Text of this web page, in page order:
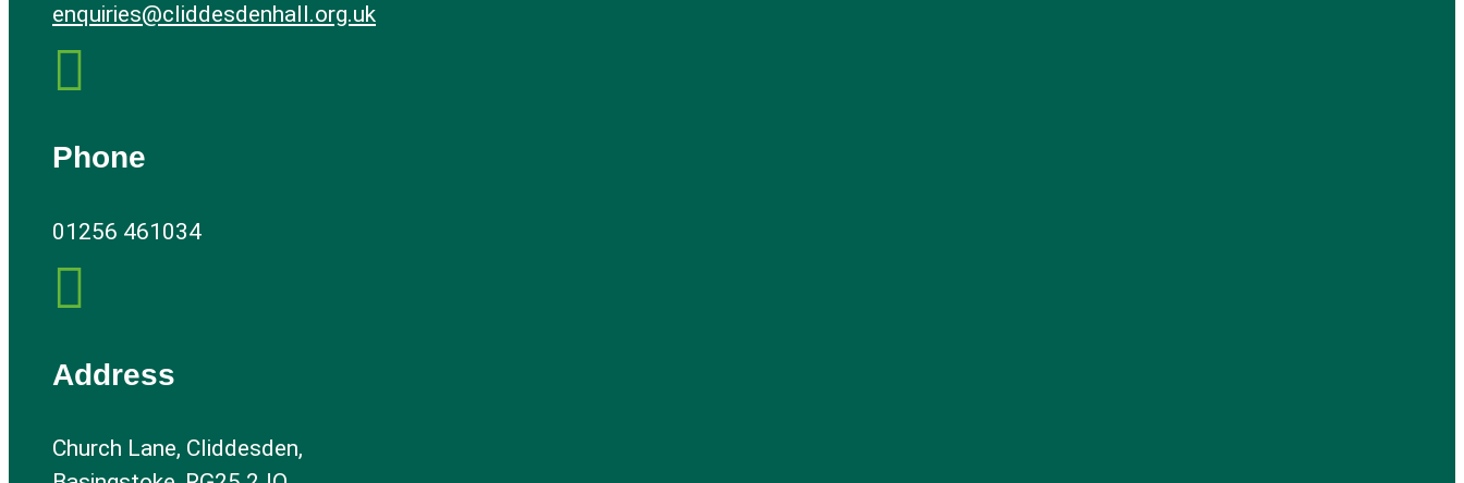
enquiries@cliddesdenhall.org.uk

Phone
01256 461034

Address
Church Lane, Cliddesden,